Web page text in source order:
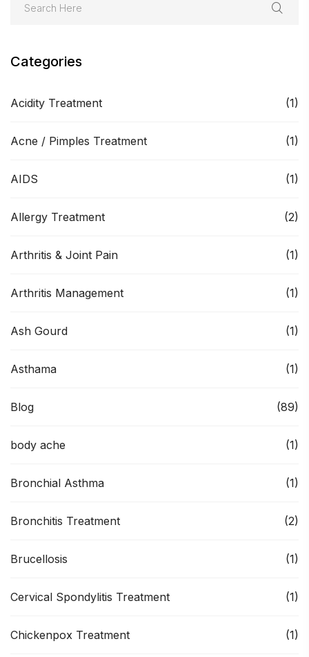
Categories
Acidity Treatment (1)
Acne / Pimples Treatment (1)
AIDS (1)
Allergy Treatment (2)
Arthritis & Joint Pain (1)
Arthritis Management (1)
Ash Gourd (1)
Asthama (1)
Blog (89)
body ache (1)
Bronchial Asthma (1)
Bronchitis Treatment (2)
Brucellosis (1)
Cervical Spondylitis Treatment (1)
Chickenpox Treatment (1)